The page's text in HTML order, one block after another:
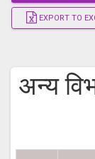
EXPORT TO
अन्य